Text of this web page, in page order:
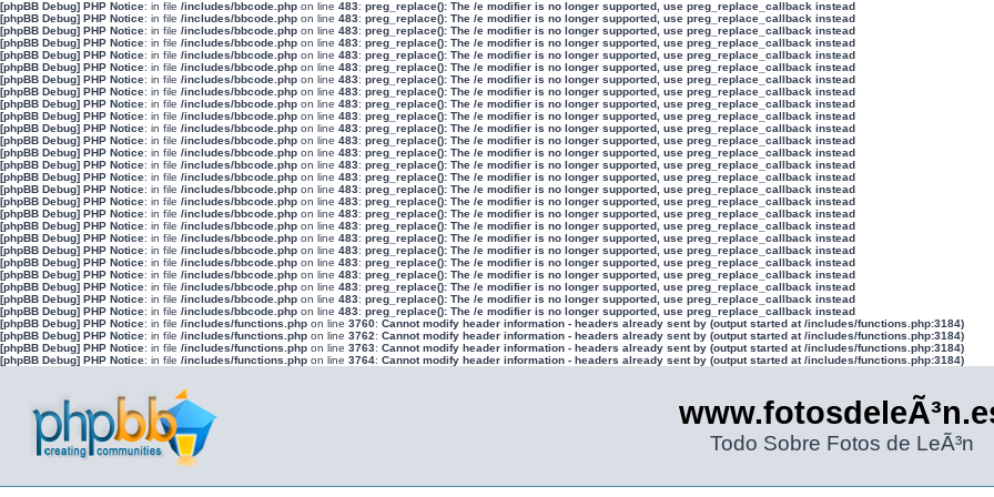
[phpBB Debug] PHP Notice: in file /includes/bbcode.php on line 483: preg_replace(): The /e modifier is no longer supported, use preg_replace_callback instead
[phpBB Debug] PHP Notice: in file /includes/bbcode.php on line 483: preg_replace(): The /e modifier is no longer supported, use preg_replace_callback instead
[phpBB Debug] PHP Notice: in file /includes/bbcode.php on line 483: preg_replace(): The /e modifier is no longer supported, use preg_replace_callback instead
[phpBB Debug] PHP Notice: in file /includes/bbcode.php on line 483: preg_replace(): The /e modifier is no longer supported, use preg_replace_callback instead
[phpBB Debug] PHP Notice: in file /includes/bbcode.php on line 483: preg_replace(): The /e modifier is no longer supported, use preg_replace_callback instead
[phpBB Debug] PHP Notice: in file /includes/bbcode.php on line 483: preg_replace(): The /e modifier is no longer supported, use preg_replace_callback instead
[phpBB Debug] PHP Notice: in file /includes/bbcode.php on line 483: preg_replace(): The /e modifier is no longer supported, use preg_replace_callback instead
[phpBB Debug] PHP Notice: in file /includes/bbcode.php on line 483: preg_replace(): The /e modifier is no longer supported, use preg_replace_callback instead
[phpBB Debug] PHP Notice: in file /includes/bbcode.php on line 483: preg_replace(): The /e modifier is no longer supported, use preg_replace_callback instead
[phpBB Debug] PHP Notice: in file /includes/bbcode.php on line 483: preg_replace(): The /e modifier is no longer supported, use preg_replace_callback instead
[phpBB Debug] PHP Notice: in file /includes/bbcode.php on line 483: preg_replace(): The /e modifier is no longer supported, use preg_replace_callback instead
[phpBB Debug] PHP Notice: in file /includes/bbcode.php on line 483: preg_replace(): The /e modifier is no longer supported, use preg_replace_callback instead
[phpBB Debug] PHP Notice: in file /includes/bbcode.php on line 483: preg_replace(): The /e modifier is no longer supported, use preg_replace_callback instead
[phpBB Debug] PHP Notice: in file /includes/bbcode.php on line 483: preg_replace(): The /e modifier is no longer supported, use preg_replace_callback instead
[phpBB Debug] PHP Notice: in file /includes/bbcode.php on line 483: preg_replace(): The /e modifier is no longer supported, use preg_replace_callback instead
[phpBB Debug] PHP Notice: in file /includes/bbcode.php on line 483: preg_replace(): The /e modifier is no longer supported, use preg_replace_callback instead
[phpBB Debug] PHP Notice: in file /includes/bbcode.php on line 483: preg_replace(): The /e modifier is no longer supported, use preg_replace_callback instead
[phpBB Debug] PHP Notice: in file /includes/bbcode.php on line 483: preg_replace(): The /e modifier is no longer supported, use preg_replace_callback instead
[phpBB Debug] PHP Notice: in file /includes/bbcode.php on line 483: preg_replace(): The /e modifier is no longer supported, use preg_replace_callback instead
[phpBB Debug] PHP Notice: in file /includes/bbcode.php on line 483: preg_replace(): The /e modifier is no longer supported, use preg_replace_callback instead
[phpBB Debug] PHP Notice: in file /includes/bbcode.php on line 483: preg_replace(): The /e modifier is no longer supported, use preg_replace_callback instead
[phpBB Debug] PHP Notice: in file /includes/bbcode.php on line 483: preg_replace(): The /e modifier is no longer supported, use preg_replace_callback instead
[phpBB Debug] PHP Notice: in file /includes/bbcode.php on line 483: preg_replace(): The /e modifier is no longer supported, use preg_replace_callback instead
[phpBB Debug] PHP Notice: in file /includes/bbcode.php on line 483: preg_replace(): The /e modifier is no longer supported, use preg_replace_callback instead
[phpBB Debug] PHP Notice: in file /includes/bbcode.php on line 483: preg_replace(): The /e modifier is no longer supported, use preg_replace_callback instead
[phpBB Debug] PHP Notice: in file /includes/bbcode.php on line 483: preg_replace(): The /e modifier is no longer supported, use preg_replace_callback instead
[phpBB Debug] PHP Notice: in file /includes/functions.php on line 3760: Cannot modify header information - headers already sent by (output started at /includes/functions.php:3184)
[phpBB Debug] PHP Notice: in file /includes/functions.php on line 3762: Cannot modify header information - headers already sent by (output started at /includes/functions.php:3184)
[phpBB Debug] PHP Notice: in file /includes/functions.php on line 3763: Cannot modify header information - headers already sent by (output started at /includes/functions.php:3184)
[phpBB Debug] PHP Notice: in file /includes/functions.php on line 3764: Cannot modify header information - headers already sent by (output started at /includes/functions.php:3184)
Todo Sobre Fotos de LeÃ³n